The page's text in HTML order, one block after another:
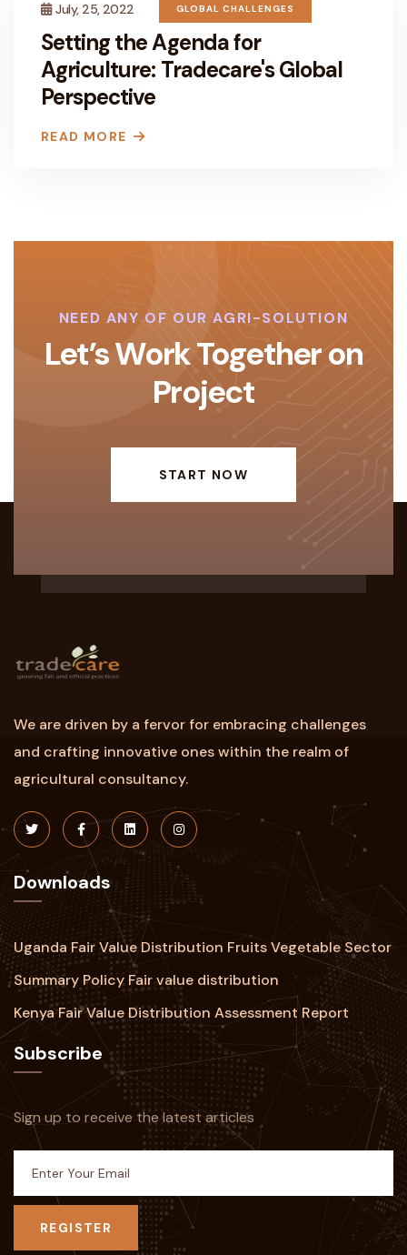
July, 25, 2022 GLOBAL CHALLENGES
Setting the Agenda for
Agriculture: Tradecare's Global
Perspective
READ MORE
NEED ANY OF OUR AGRI-SOLUTION
Let’s Work Together on
Project
START NOW
We are driven by a fervor for embracing challenges
and crafting innovative ones within the realm of
agricultural consultancy.
Downloads
Uganda Fair Value Distribution Fruits Vegetable Sector
Summary Policy Fair value distribution
Kenya Fair Value Distribution Assessment Report
Subscribe
Sign up to receive the latest articles
REGISTER